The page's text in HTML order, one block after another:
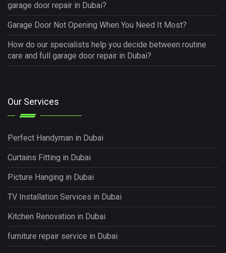
garage door repair in Dubai?
Garage Door Not Opening When You Need It Most?
How do our specialists help you decide between routine
care and full garage door repair in Dubai?
Our Services
Perfect Handyman in Dubai
Curtains Fitting in Dubai
Picture Hanging in Dubai
TV Installation Services in Dubai
Kitchen Renovation in Dubai
furniture repair service in Dubai